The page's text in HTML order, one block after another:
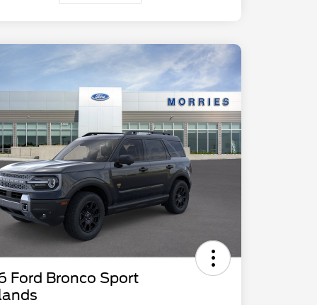
Ford Bronco Sport